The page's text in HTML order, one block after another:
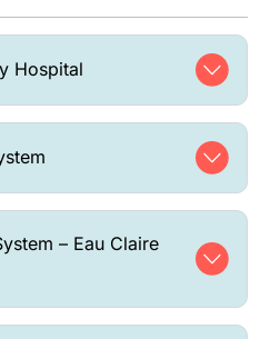
Hospital
– Eau Claire